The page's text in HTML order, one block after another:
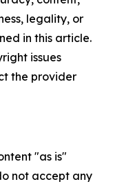
legality, or
in this article.
issues
the provider
"as is"
not accept any